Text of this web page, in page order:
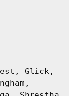
Glick,